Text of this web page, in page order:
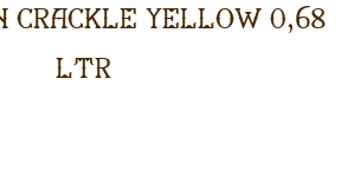
Crackle Yellow 0,68
ltr